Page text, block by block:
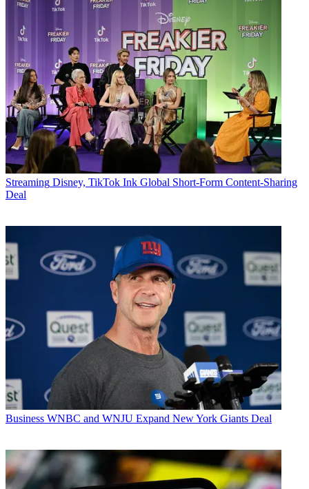
Streaming Disney, TikTok Ink Global Short-Form Content-Sharing
Deal
Business WNBC and WNJU Expand New York Giants Deal